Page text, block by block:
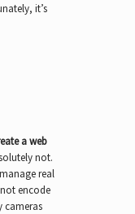
it’s
a web
not.
real
encode
cameras